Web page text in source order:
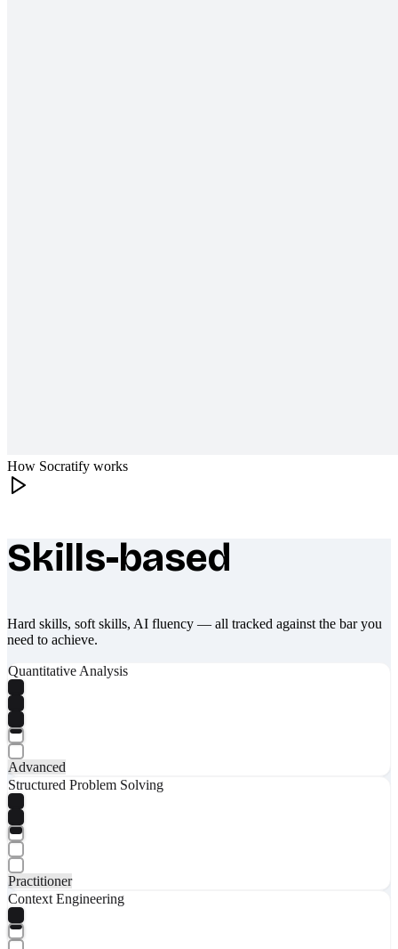
How Socratify works
What makes Socratify different
Skills-based
Hard skills, soft skills, AI fluency — all tracked against the bar you
need to achieve.
Quantitative Analysis
Advanced
Structured Problem Solving
Practitioner
Context Engineering